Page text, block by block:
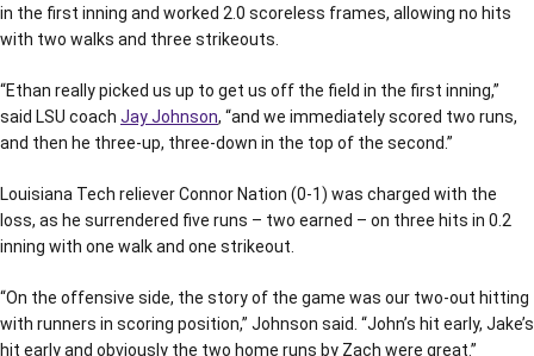
in the first inning and worked 2.0 scoreless frames, allowing no hits
with two walks and three strikeouts.
“Ethan really picked us up to get us off the field in the first inning,”
said LSU coach Jay Johnson, “and we immediately scored two runs,
and then he three-up, three-down in the top of the second.”
Louisiana Tech reliever Connor Nation (0-1) was charged with the
loss, as he surrendered five runs – two earned – on three hits in 0.2
inning with one walk and one strikeout.
“On the offensive side, the story of the game was our two-out hitting
with runners in scoring position,” Johnson said. “John’s hit early, Jake’s
hit early and obviously the two home runs by Zach were great.”